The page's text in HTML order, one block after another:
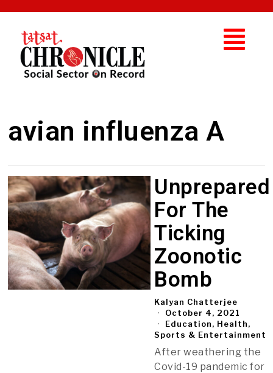
avian influenza A
Unprepared
For The
Ticking
Zoonotic
Bomb
Kalyan Chatterjee
October 4, 2021
Education, Health,
Sports & Entertainment
After weathering the
Covid-19 pandemic for